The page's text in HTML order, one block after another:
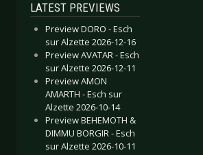
LATEST PREVIEWS
Preview DORO - Esch
sur Alzette 2026-12-16
Preview AVATAR - Esch
sur Alzette 2026-12-11
Preview AMON
AMARTH - Esch sur
Alzette 2026-10-14
Preview BEHEMOTH &
DIMMU BORGIR - Esch
sur Alzette 2026-10-11